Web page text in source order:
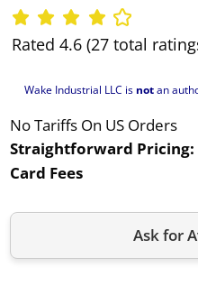
Rated 4.6 (27 total
Wake Industrial LLC is notan
No Tariffs On US Orders
Straightforward Pricing:
Card Fees
Ask for